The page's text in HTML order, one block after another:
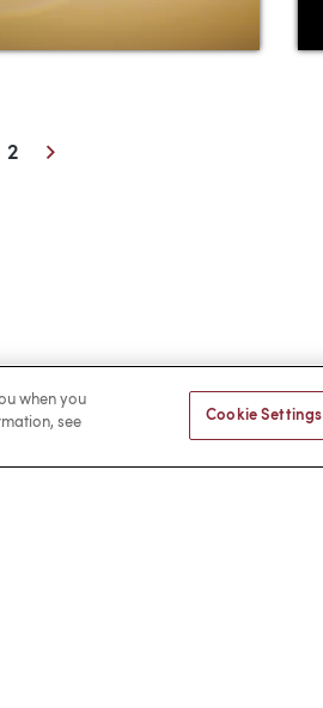
2 Next
when you
see
Cookie Settings